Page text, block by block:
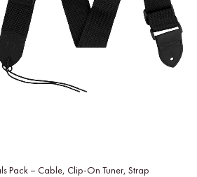
Pack – Cable, Clip-On Tuner, Strap